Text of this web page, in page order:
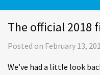
The official 2018
Posted on February 13,
We’ve had a little look